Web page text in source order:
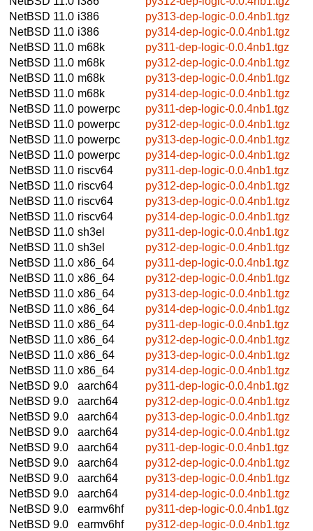
NetBSD 11.0 i386
py313-dep-logic-0.0.4nb1.tgz
NetBSD 11.0 i386
py314-dep-logic-0.0.4nb1.tgz
NetBSD 11.0 m68k
py311-dep-logic-0.0.4nb1.tgz
NetBSD 11.0 m68k
py312-dep-logic-0.0.4nb1.tgz
NetBSD 11.0 m68k
py313-dep-logic-0.0.4nb1.tgz
NetBSD 11.0 m68k
py314-dep-logic-0.0.4nb1.tgz
NetBSD 11.0 powerpc
py311-dep-logic-0.0.4nb1.tgz
NetBSD 11.0 powerpc
py312-dep-logic-0.0.4nb1.tgz
NetBSD 11.0 powerpc
py313-dep-logic-0.0.4nb1.tgz
NetBSD 11.0 powerpc
py314-dep-logic-0.0.4nb1.tgz
NetBSD 11.0 riscv64
py311-dep-logic-0.0.4nb1.tgz
NetBSD 11.0 riscv64
py312-dep-logic-0.0.4nb1.tgz
NetBSD 11.0 riscv64
py313-dep-logic-0.0.4nb1.tgz
NetBSD 11.0 riscv64
py314-dep-logic-0.0.4nb1.tgz
NetBSD 11.0 sh3el
py311-dep-logic-0.0.4nb1.tgz
NetBSD 11.0 sh3el
py312-dep-logic-0.0.4nb1.tgz
NetBSD 11.0 x86_64
py311-dep-logic-0.0.4nb1.tgz
NetBSD 11.0 x86_64
py312-dep-logic-0.0.4nb1.tgz
NetBSD 11.0 x86_64
py313-dep-logic-0.0.4nb1.tgz
NetBSD 11.0 x86_64
py314-dep-logic-0.0.4nb1.tgz
NetBSD 11.0 x86_64
py311-dep-logic-0.0.4nb1.tgz
NetBSD 11.0 x86_64
py312-dep-logic-0.0.4nb1.tgz
NetBSD 11.0 x86_64
py313-dep-logic-0.0.4nb1.tgz
NetBSD 11.0 x86_64
py314-dep-logic-0.0.4nb1.tgz
NetBSD 9.0
aarch64
py311-dep-logic-0.0.4nb1.tgz
NetBSD 9.0
aarch64
py312-dep-logic-0.0.4nb1.tgz
NetBSD 9.0
aarch64
py313-dep-logic-0.0.4nb1.tgz
NetBSD 9.0
aarch64
py314-dep-logic-0.0.4nb1.tgz
NetBSD 9.0
aarch64
py311-dep-logic-0.0.4nb1.tgz
NetBSD 9.0
aarch64
py312-dep-logic-0.0.4nb1.tgz
NetBSD 9.0
aarch64
py313-dep-logic-0.0.4nb1.tgz
NetBSD 9.0
aarch64
py314-dep-logic-0.0.4nb1.tgz
NetBSD 9.0
earmv6hf
py311-dep-logic-0.0.4nb1.tgz
NetBSD 9.0
earmv6hf
py312-dep-logic-0.0.4nb1.tgz